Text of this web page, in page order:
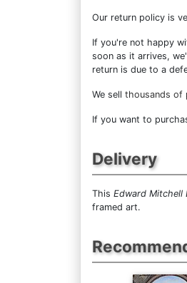
Our return policy is
If you're not happy
soon as it arrives,
return is due to a
We sell thousands of
If you want to
Delivery
This Edward Mitchell
framed art.